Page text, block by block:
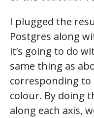
I plugged the
Postgres along
it’s going to do
same thing as
corresponding to
colour. By doing
along each axis,